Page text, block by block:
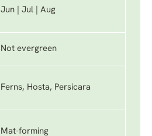
Jun | Jul | Aug
Not evergreen
Ferns, Hosta, Persicara
Mat-forming